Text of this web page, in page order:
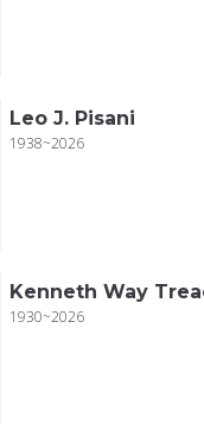
Leo J. Pisani
1938~2026
Kenneth Way
1930~2026